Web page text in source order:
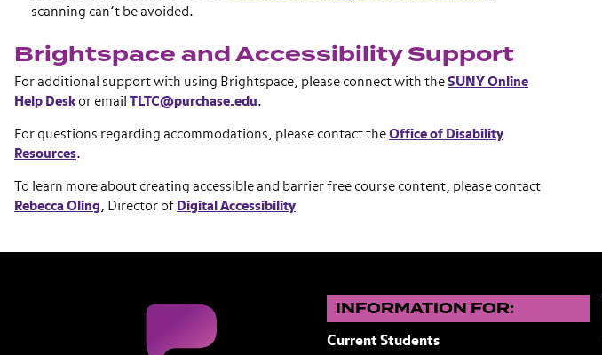
scanning can’t be avoided.
Brightspace and Accessibility Support
For additional support with using Brightspace, please connect with the SUNY Online
Help Desk or email TLTC@purchase.edu.
For questions regarding accommodations, please contact the Office of Disability
Resources.
To learn more about creating accessible and barrier free course content, please contact
Rebecca Oling , Director of Digital Accessibility
INFORMATION FOR:
Current Students